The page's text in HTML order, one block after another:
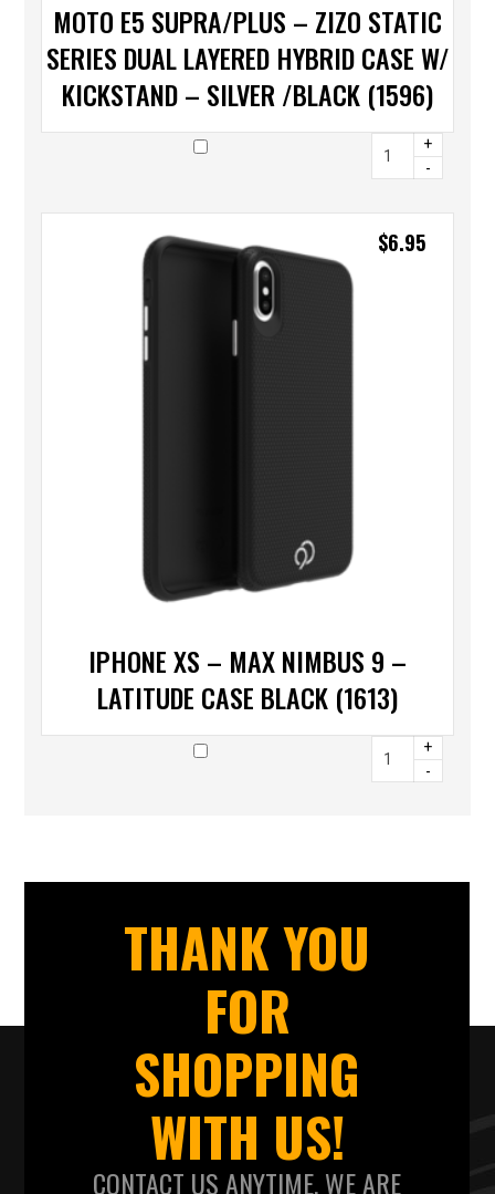
MOTO E5 SUPRA/PLUS – ZIZO STATIC
SERIES DUAL LAYERED HYBRID CASE W/
KICKSTAND – SILVER /BLACK (1596)
+
-
IPHONE XS – MAX NIMBUS 9 –
LATITUDE CASE BLACK (1613)
$6.95
+
-
THANK YOU
FOR
SHOPPING
WITH US!
CONTACT US ANYTIME. WE ARE